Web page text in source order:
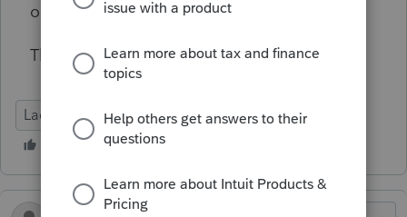
or five of the account number shows up.
Thank you
Lacerte Tax